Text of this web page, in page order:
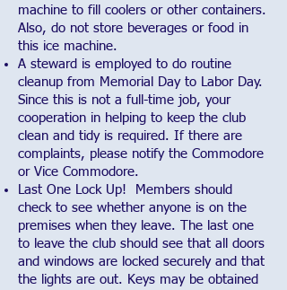
machine to fill coolers or other containers.
Also, do not store beverages or food in
this ice machine.
A steward is employed to do routine
cleanup from Memorial Day to Labor Day.
Since this is not a full-time job, your
cooperation in helping to keep the club
clean and tidy is required. If there are
complaints, please notify the Commodore
or Vice Commodore.
Last One Lock Up! Members should
check to see whether anyone is on the
premises when they leave. The last one
to leave the club should see that all doors
and windows are locked securely and that
the lights are out. Keys may be obtained